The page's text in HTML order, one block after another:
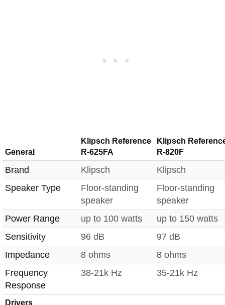
General
Klipsch Reference
R-625FA
Klipsch
R-820F
Brand Klipsch
Klipsch
Speaker Type
Floor-standing
speaker
Floor-standing
speaker
Power Range
up to 100 watts
up to 150 watts
Sensitivity
96 dB
97 dB
Impedance
8 ohms
8 ohms
Frequency
Response
38-21k Hz 35-21k Hz
Drivers